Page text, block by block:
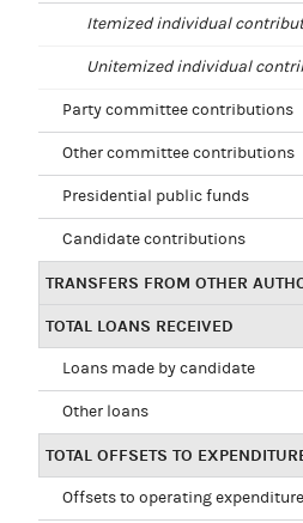
Itemized individual
Unitemized individual
Party committee contributions
Other committee contributions
Presidential public funds
Candidate contributions
TRANSFERS FROM OTHER
TOTAL LOANS RECEIVED
Loans made by candidate
Other loans
TOTAL OFFSETS TO
Offsets to operating